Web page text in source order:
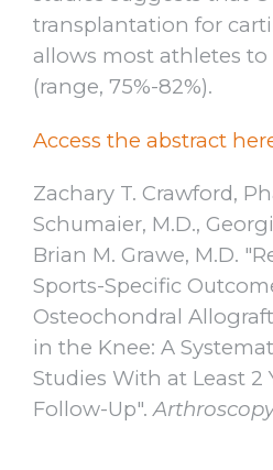
transplantation for
allows most athletes
(range, 75%-82%).
Access the abstract
Zachary T. Crawford,
Schumaier, M.D.,
Brian M. Grawe, M.D.
Sports-Specific
Osteochondral
in the Knee: A
Studies With at Least 2
Follow-Up".